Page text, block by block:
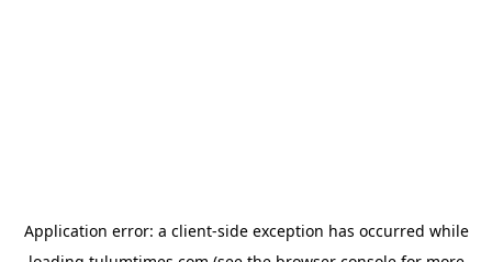
Application error: a client-side exception has occurred while